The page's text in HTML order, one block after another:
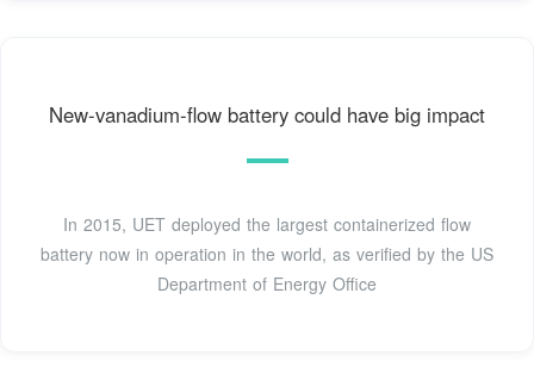
New-vanadium-flow battery could have big impact
In 2015, UET deployed the largest containerized flow
battery now in operation in the world, as verified by the US
Department of Energy Office